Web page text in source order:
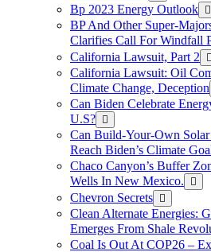
Bp 2023 Energy Outlook
BP And Other Super-
Clarifies Call For Windfall
California Lawsuit, Part 2
California Lawsuit: Oil
Climate Change, Deception
Can Biden Celebrate
U.S?
Can Build-Your-Own
Reach Biden’s Climate
Chaco Canyon’s Buffer
Wells In New Mexico.
Chevron Secrets
Clean Alternate Energies:
Emerges From Shale
Coal Is Out At COP26 –